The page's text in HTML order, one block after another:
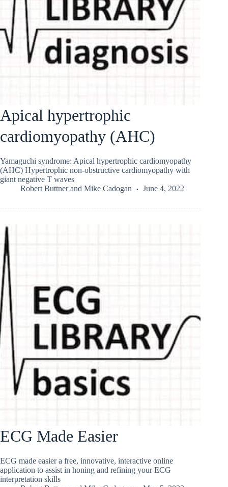
Apical hypertrophic
cardiomyopathy (AHC)
Yamaguchi syndrome: Apical hypertrophic cardiomyopathy
(AHC) Hypertrophic non-obstructive cardiomyopathy with
giant negative T waves
Robert Buttnerand Mike Cadogan June 4, 2022
ECG Made Easier
ECG made easier a free, innovative, interactive online
application to assist in honing and refining your ECG
interpretation skills